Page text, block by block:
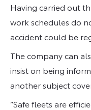
Having carried out
work schedules do
accident could be
The company can
insist on being
another subject
“Safe fleets are